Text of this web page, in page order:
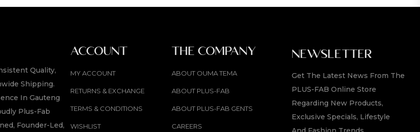
Quality,
Shipping.
In Gauteng
Plus-Fab
Founder-Led,
ACCOUNT
MY ACCOUNT
RETURNS & EXCHANGE
TERMS & CONDITIONS
WISHLIST
THE COMPANY
ABOUT OUMA TEMA
ABOUT PLUS-FAB
ABOUT PLUS-FAB GENTS
CAREERS
NEWSLETTER
Get The Latest News From The
PLUS-FAB Online Store
Regarding New Products,
Exclusive Specials, Lifestyle